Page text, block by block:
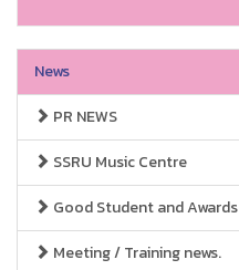
News
PR NEWS
SSRU Music Centre
Good Student and Awards
Meeting / Training news.